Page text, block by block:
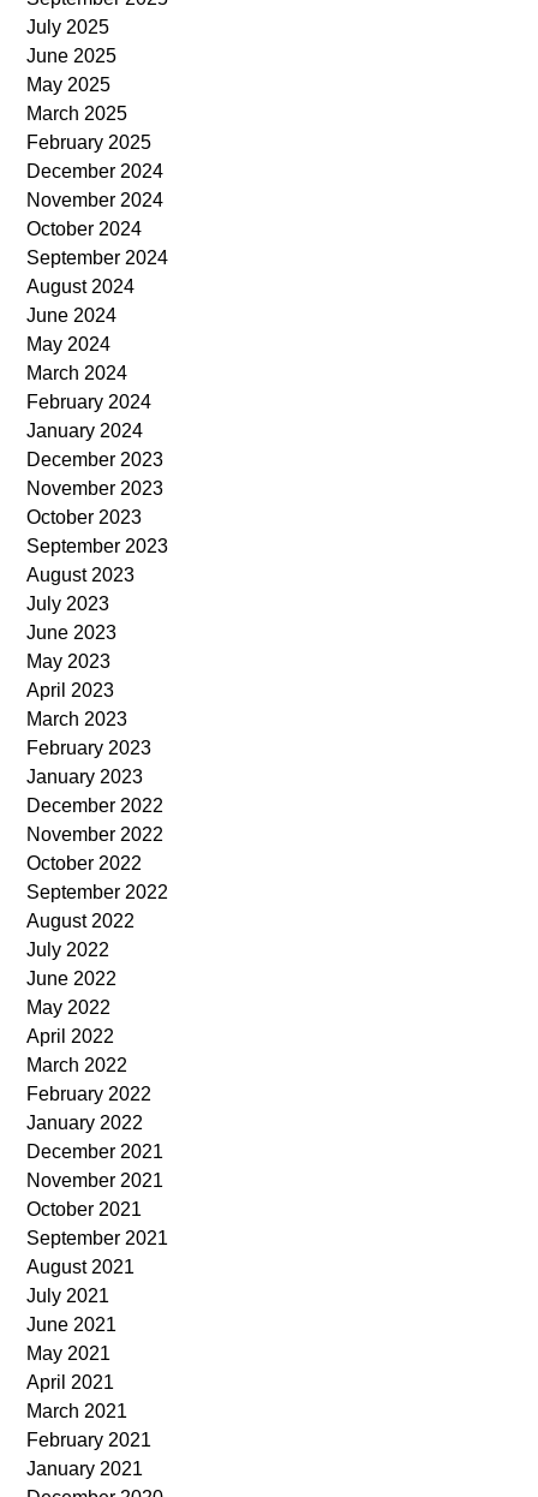
July 2025
June 2025
May 2025
March 2025
February 2025
December 2024
November 2024
October 2024
September 2024
August 2024
June 2024
May 2024
March 2024
February 2024
January 2024
December 2023
November 2023
October 2023
September 2023
August 2023
July 2023
June 2023
May 2023
April 2023
March 2023
February 2023
January 2023
December 2022
November 2022
October 2022
September 2022
August 2022
July 2022
June 2022
May 2022
April 2022
March 2022
February 2022
January 2022
December 2021
November 2021
October 2021
September 2021
August 2021
July 2021
June 2021
May 2021
April 2021
March 2021
February 2021
January 2021